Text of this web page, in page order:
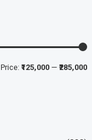
r
i
r
i
Price:₹125,000 —₹285,000